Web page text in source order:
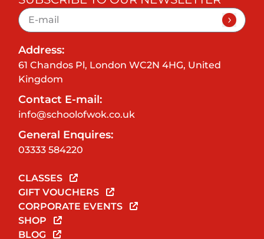
Address:
61 Chandos Pl, London WC2N 4HG, United
Kingdom
Contact E-mail:
info@schoolofwok.co.uk
General Enquires:
03333 584220
CLASSES
GIFT VOUCHERS
CORPORATE EVENTS
SHOP
BLOG